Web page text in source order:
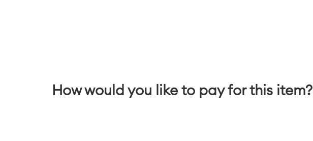
How would you like to pay for this item?